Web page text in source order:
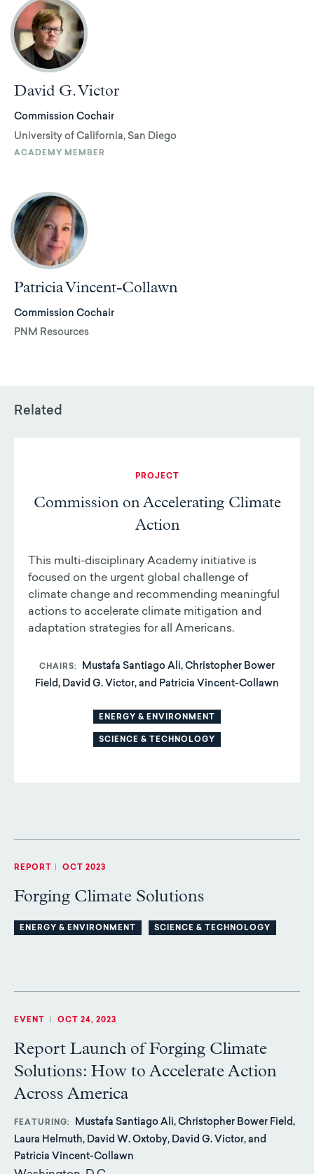
David G. Victor
Commission Cochair
University of California, San Diego
ACADEMY MEMBER
Patricia Vincent-Collawn
Commission Cochair
PNM Resources
Related
PROJECT
Commission on Accelerating Climate
Action
This multi-disciplinary Academy initiative is
focused on the urgent global challenge of
climate change and recommending meaningful
actions to accelerate climate mitigation and
adaptation strategies for all Americans.
CHAIRS
Mustafa Santiago Ali, Christopher Bower
Field, David G. Victor, and Patricia Vincent-Collawn
ENERGY & ENVIRONMENT
SCIENCE & TECHNOLOGY
REPORT | OCT 2023
Forging Climate Solutions
ENERGY & ENVIRONMENT SCIENCE & TECHNOLOGY
EVENT OCT 24, 2023
Report Launch of Forging Climate
Solutions: How to Accelerate Action
Across America
FEATURING
Mustafa Santiago Ali, Christopher Bower Field,
Laura Helmuth, David W. Oxtoby, David G. Victor, and
Patricia Vincent-Collawn